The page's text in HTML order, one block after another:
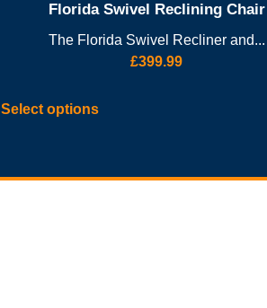
Florida Swivel Reclining Chair
The Florida Swivel Recliner and...
£399.99
Select options